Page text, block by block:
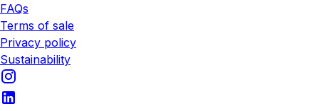
FAQs
Terms of sale
Privacy policy
Sustainability